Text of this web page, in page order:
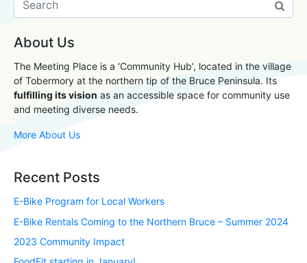
About Us
The Meeting Place is a ‘Community Hub’, located in the village
of Tobermory at the northern tip of the Bruce Peninsula. Its
fulfilling its vision as an accessible space for community use
and meeting diverse needs.
More About Us
Recent Posts
E-Bike Program for Local Workers
E-Bike Rentals Coming to the Northern Bruce – Summer 2024
2023 Community Impact